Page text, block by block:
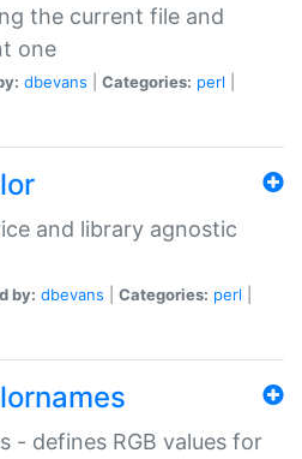
the current file and
one
dbevans Categories: perl
and library agnostic
by: dbevans Categories: perl
- defines RGB values for